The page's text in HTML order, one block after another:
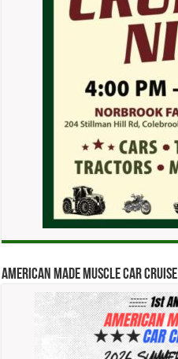
American Made Muscle Car Cruise